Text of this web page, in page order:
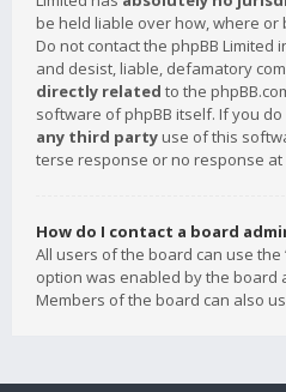
be held liable over how, where or
Do not contact the phpBB Limited
and desist, liable, defamatory
directly related to the
software of phpBB itself. If you do
any third party use of this
terse response or no response at
How do I contact a board
All users of the board can use the
option was enabled by the board
Members of the board can also